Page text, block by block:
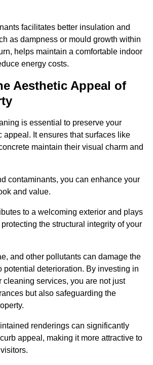
facilitates better insulation and
as dampness or mould growth within
helps maintain a comfortable indoor
energy costs.
Aesthetic Appeal of
is essential to preserve your
appeal. It ensures that surfaces like
maintain their visual charm and
contaminants, you can enhance your
and value.
to a welcoming exterior and plays
the structural integrity of your
and other pollutants can damage the
potential deterioration. By investing in
cleaning services, you are not just
but also safeguarding the
renderings can significantly
appeal, making it more attractive to